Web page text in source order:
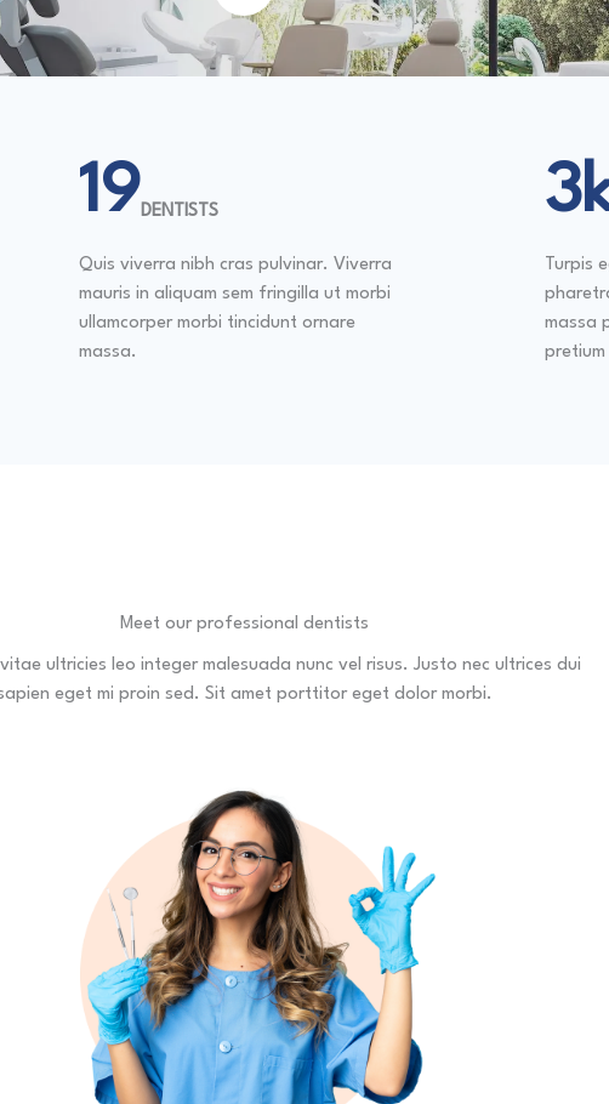
20DENTISTS
Quis viverra nibh cras pulvinar. Viverra
mauris in aliquam sem fringilla ut morbi
ullamcorper morbi tincidunt ornare
massa.
Turpis
massa
Meet our professional dentists
ultricies leo integer malesuada nunc vel risus. Justo nec ultrices dui
eget mi proin sed. Sit amet porttitor eget dolor morbi.